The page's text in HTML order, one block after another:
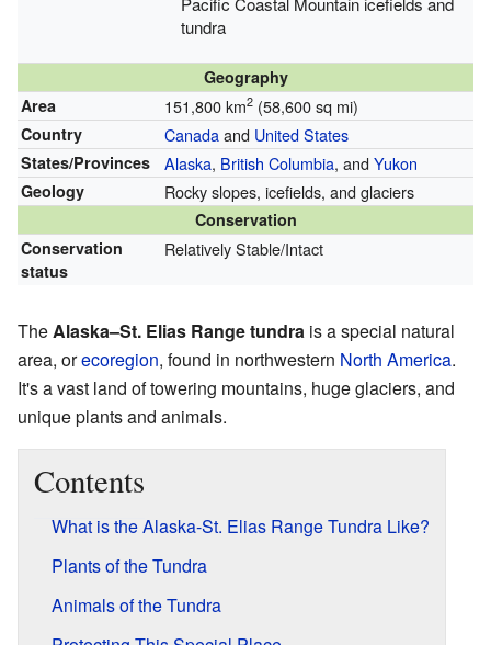
tundra
Geography
Area
151,800 km2(58,600 sq mi)
Country Canadaand United States
States/Provinces Alaska, British Columbia, andYukon
Geology Rocky slopes, icefields, and glaciers
Conservation
Conservation
status
Relatively Stable/Intact
TheAlaska–St. Elias Range tundra is a special natural
area, orecoregion, found in northwestern North America.
It's a vast land of towering mountains, huge glaciers, and
unique plants and animals.
Contents
What is the Alaska-St. Elias Range Tundra Like?
Plants of the Tundra
Animals of the Tundra